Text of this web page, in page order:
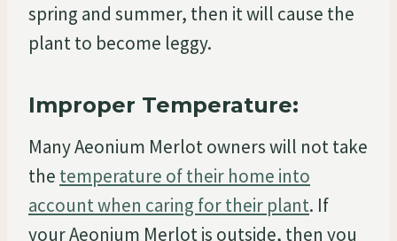
spring and summer, then it will cause the
plant to become leggy.
Improper Temperature:
Many Aeonium Merlot owners will not take
the temperature of their home into
account when caring for their plant. If
your Aeonium Merlot is outside, then you